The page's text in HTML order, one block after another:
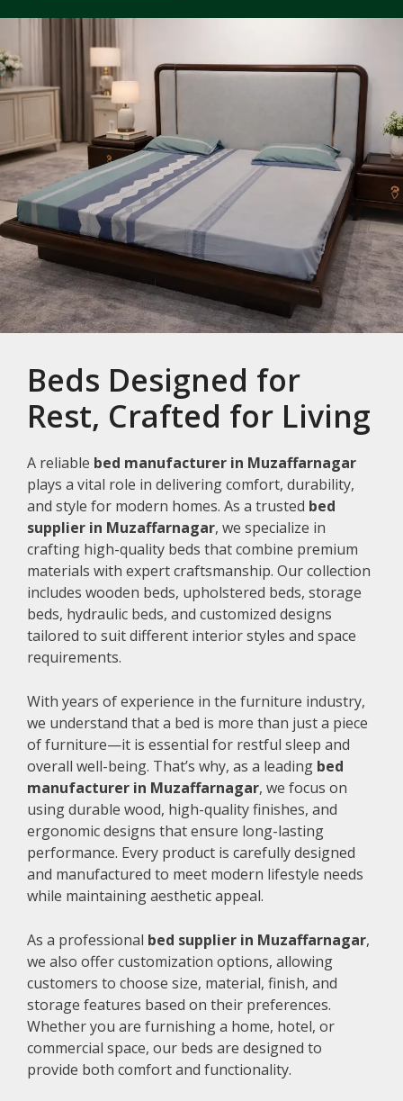
Beds Designed for
Rest, Crafted for Living
A reliable bed manufacturer in Muzaffarnagar
plays a vital role in delivering comfort, durability,
and style for modern homes. As a trusted bed
supplier in Muzaffarnagar, we specialize in
crafting high-quality beds that combine premium
materials with expert craftsmanship. Our collection
includes wooden beds, upholstered beds, storage
beds, hydraulic beds, and customized designs
tailored to suit different interior styles and space
requirements.
With years of experience in the furniture industry,
we understand that a bed is more than just a piece
of furniture—it is essential for restful sleep and
overall well-being. That’s why, as a leading bed
manufacturer in Muzaffarnagar, we focus on
using durable wood, high-quality finishes, and
ergonomic designs that ensure long-lasting
performance. Every product is carefully designed
and manufactured to meet modern lifestyle needs
while maintaining aesthetic appeal.
As a professional bed supplier in Muzaffarnagar,
we also offer customization options, allowing
customers to choose size, material, finish, and
storage features based on their preferences.
Whether you are furnishing a home, hotel, or
commercial space, our beds are designed to
provide both comfort and functionality.